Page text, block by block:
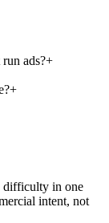
ads?+
+
difficulty in one
intent, not